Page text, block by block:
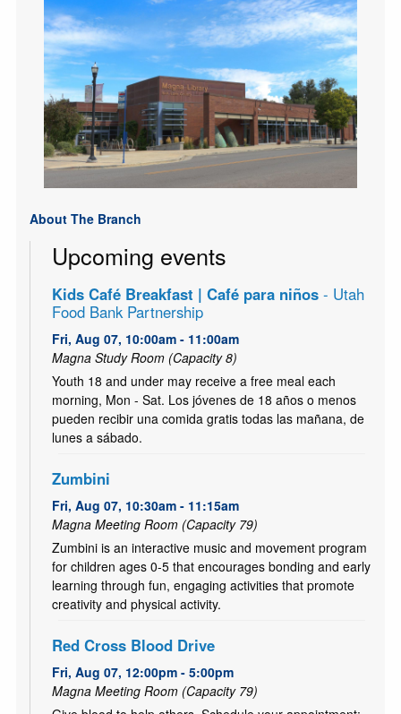
About The Branch
Upcoming events
Kids Café Breakfast | Café para niños- Utah
Food Bank Partnership
Fri, Aug 07, 10:00am - 11:00am
Magna Study Room (Capacity 8)
Youth 18 and under may receive a free meal each
morning, Mon - Sat. Los jóvenes de 18 años o menos
pueden recibir una comida gratis todas las mañana, de
lunes a sábado.
Zumbini
Fri, Aug 07, 10:30am - 11:15am
Magna Meeting Room (Capacity 79)
Zumbini is an interactive music and movement program
for children ages 0-5 that encourages bonding and early
learning through fun, engaging activities that promote
creativity and physical activity.
Red Cross Blood Drive
Fri, Aug 07, 12:00pm - 5:00pm
Magna Meeting Room (Capacity 79)